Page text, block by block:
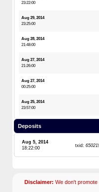
23:22:00
Aug 29, 2014
23:25:00
Aug 28, 2014
21:48:00
Aug 27, 2014
21:26:00
Aug 27, 2014
00:25:00
Aug 25, 2014
23:57:00
Deposits
Aug 5, 2014
18:22:00
txid:
Disclaimer: We don't